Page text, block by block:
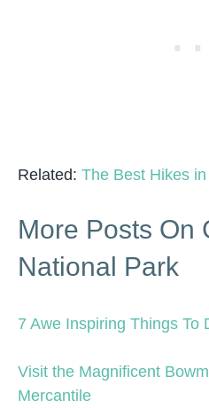
Related: The Best Hikes
More Posts On
National Park
7 Awe Inspiring Things To
Visit the Magnificent
Mercantile